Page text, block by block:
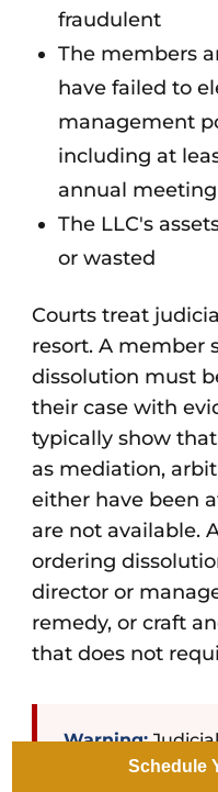
fraudulent
The members
have failed to
management
including at
annual
The LLC's
or wasted
Courts treat
resort. A member
dissolution must
their case with
typically show
as mediation,
either have been
are not available.
ordering
director or
remedy, or craft
that does not
Warning:
expensive,Schedule